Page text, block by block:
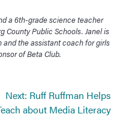
a 6th-grade science teacher
County Public Schools. Janel is
the assistant coach for girls
of Beta Club.
Next: Ruff Ruffman Helps
about Media Literacy